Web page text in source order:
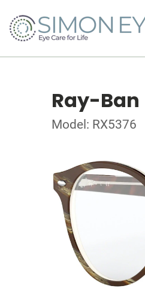
Ray-Ban
Model: RX5376